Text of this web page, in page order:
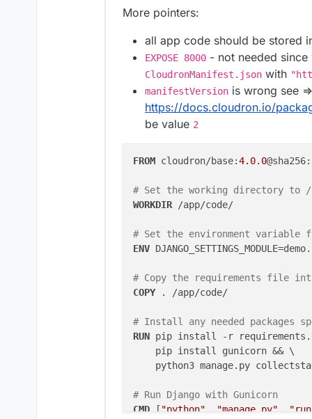
    "mysql": {}
}
# Install any needed
RUN pip install
# Expose port 8000
EXPOSE 8000
# Set the
CMD ["python",
on my local machine in the
That's when the error
downloaded. All other
More pointers:
all app code should be stored
EXPOSE 8000 - not needed
CloudronManifest.json with
manifestVersion is wrong see =>
https://docs.cloudron.io/
be value 2
FROM cloudron/base:4.0. 0@sha256:
# Set the working directory to /
WORKDIR /app/code/
# Set the environment variable
ENV
# Copy the requirements file
COPY . /app/code/
# Install any needed packages
RUN pip install -r
    pip install gunicorn && \
python3 manage.py
# Run Django with Gunicorn
CMD [ "python" "manage.py"